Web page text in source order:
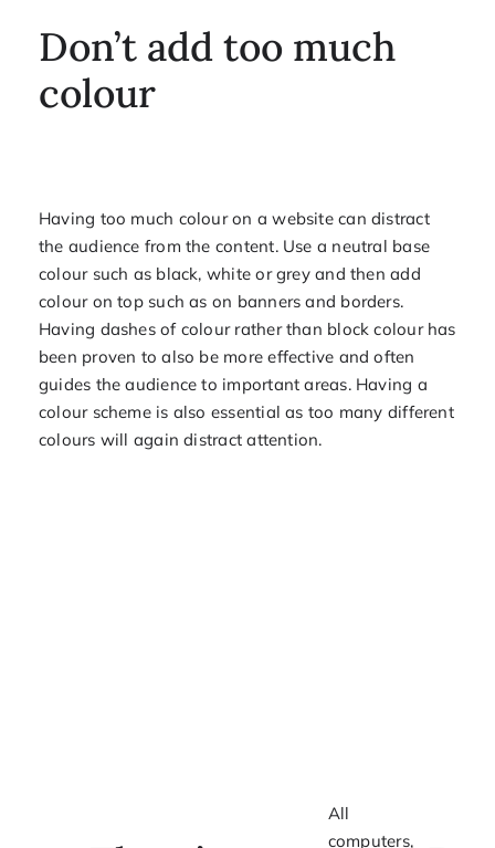
Don’t add too much
colour
Having too much colour on a website can distract
the audience from the content. Use a neutral base
colour such as black, white or grey and then add
colour on top such as on banners and borders.
Having dashes of colour rather than block colour has
been proven to also be more effective and often
guides the audience to important areas. Having a
colour scheme is also essential as too many different
colours will again distract attention.
All
computers,